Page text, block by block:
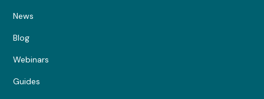
News
Blog
Webinars
Guides